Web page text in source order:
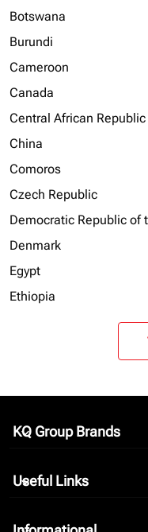
Botswana
Burundi
Cameroon
Canada
Central African Republic
China
Comoros
Czech Republic
Democratic Republic of
Denmark
Egypt
Ethiopia
KQ Group Brands
keyboard_arrow_down
Useful Links
keyboard_arrow_down